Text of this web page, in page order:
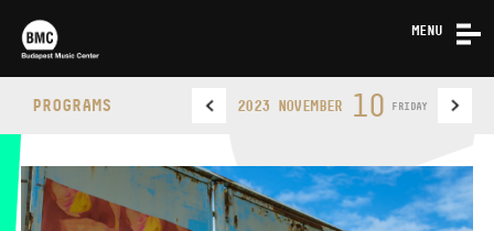
MENU
CONTACT
PROGRAMS 2023 NOVEMBER 10 FRIDAY